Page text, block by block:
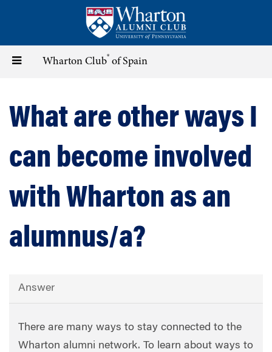
content
Toggle Wharton Club® of Spain
What are other ways I
can become involved
with Wharton as an
alumnus/a?
Answer
There are many ways to stay connected to the
Wharton alumni network. To learn about ways to